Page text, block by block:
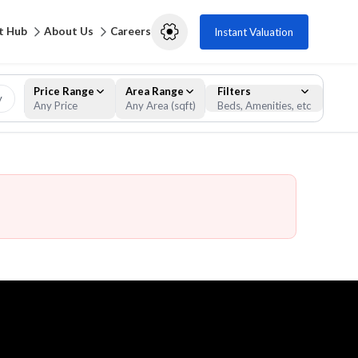
Hub About Us Careers Instant Valuation
Price Range
Any Price
Area Range
Any Area (sqft)
Filters
Beds, Amenities, etc
Filters
Apartment Studio
Clear Apply Filters